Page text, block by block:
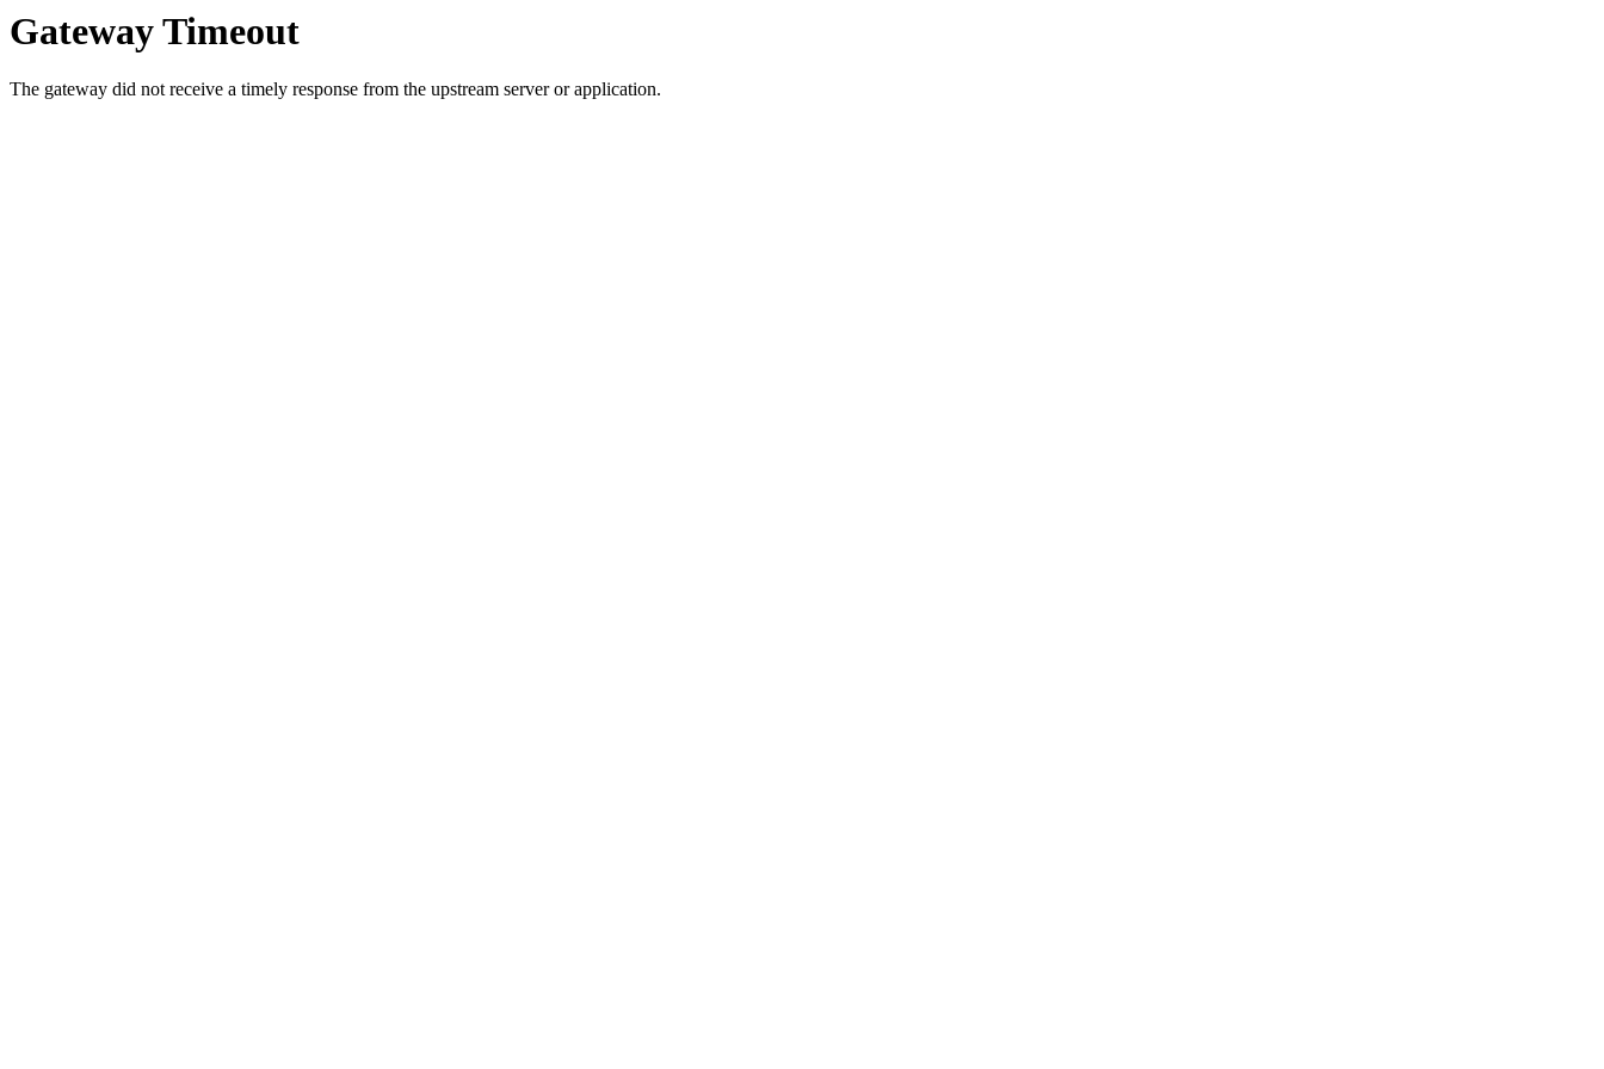
Gateway Timeout
The gateway did not receive a timely response from the upstream server or application.